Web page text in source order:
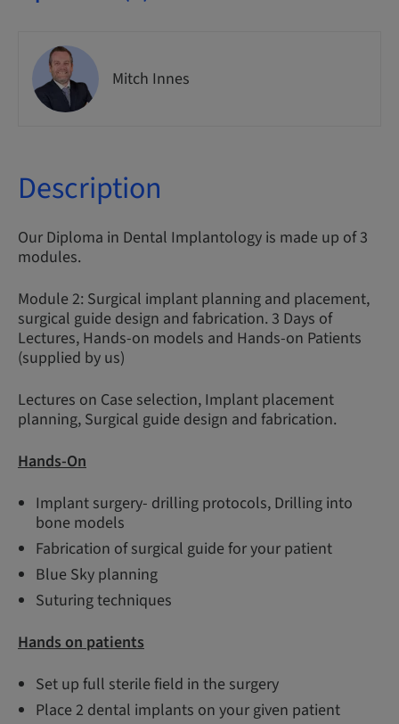
Mitch Innes
Description
Our Diploma in Dental Implantology is made up of 3
modules.
Module 2: Surgical implant planning and placement,
surgical guide design and fabrication. 3 Days of
Lectures, Hands-on models and Hands-on Patients
(supplied by us)
Lectures on Case selection, Implant placement
planning, Surgical guide design and fabrication.
Hands-On
Implant surgery- drilling protocols, Drilling into
bone models
Fabrication of surgical guide for your patient
Blue Sky planning
Suturing techniques
Hands on patients
Set up full sterile field in the surgery
Place 2 dental implants on your given patient